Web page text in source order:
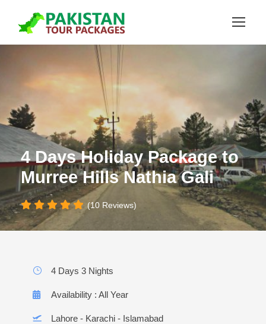
4 Days Holiday Package to
Murree Hills Nathia Gali
(10 Reviews)
4 Days 3 Nights
Availability : All Year
Lahore - Karachi - Islamabad